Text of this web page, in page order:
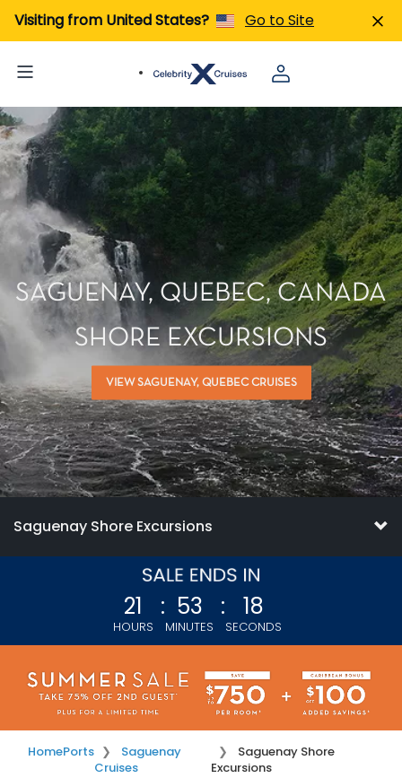
Visiting from United States? Go to Site
SAGUENAY, QUEBEC, CANADA
SHORE EXCURSIONS
VIEW SAGUENAY, QUEBEC CRUISES
Saguenay Shore Excursions
21
HOURS
: 53
MINUTES
: 17
SECONDS
HomePorts
Saguenay
Cruises
Saguenay Shore
Excursions